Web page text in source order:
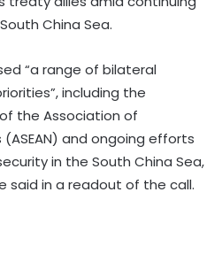
China Sea.
“a range of bilateral
including the
of the Association of
and ongoing efforts
in the South China Sea,
in a readout of the call.